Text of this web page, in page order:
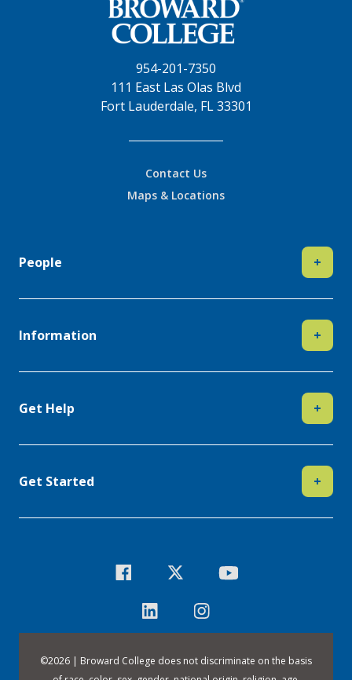
954-201-7350
111 East Las Olas Blvd
Fort Lauderdale, FL 33301
Contact Us
Maps & Locations
People +
Information +
Get Help +
Get Started +
©2026 | Broward College does not discriminate on the basis